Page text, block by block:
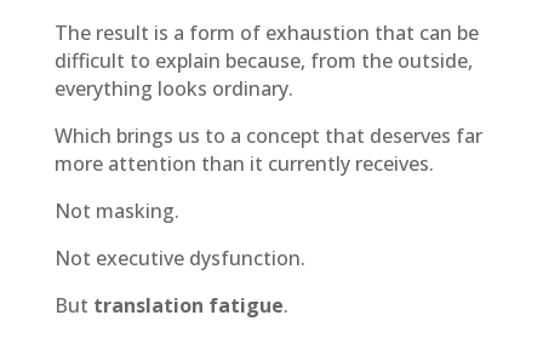
The result is a form of exhaustion that can be
difficult to explain because, from the outside,
everything looks ordinary.
Which brings us to a concept that deserves far
more attention than it currently receives.
Not masking.
Not executive dysfunction.
But translation fatigue.